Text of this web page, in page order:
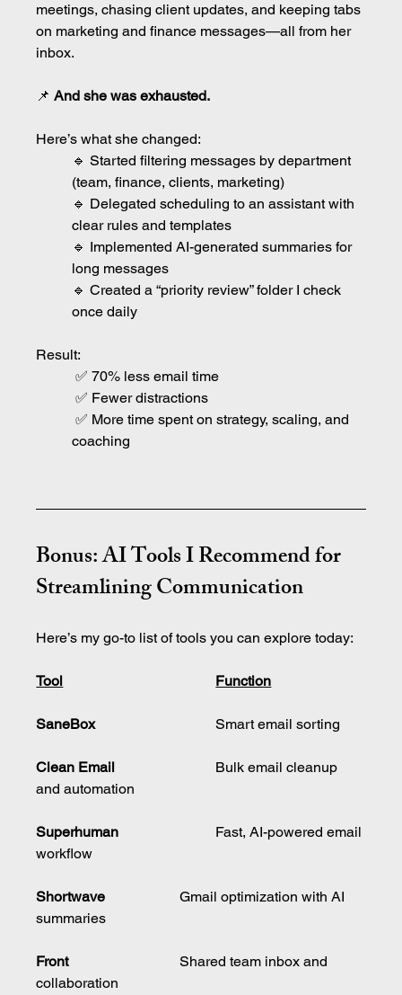
meetings, chasing client updates, and keeping tabs
on marketing and finance messages—all from her
inbox.
📌 And she was exhausted.
Here’s what she changed:
🔹 Started filtering messages by department
(team, finance, clients, marketing)
🔹 Delegated scheduling to an assistant with
clear rules and templates
🔹 Implemented AI-generated summaries for
long messages
🔹 Created a “priority review” folder I check
once daily
Result:
✅ 70% less email time
✅ Fewer distractions
✅ More time spent on strategy, scaling, and
coaching
Bonus: AI Tools I Recommend for
Streamlining Communication
Here’s my go-to list of tools you can explore today:
Function
SaneBox
			Smart email sorting
Clean Email
and automation
Superhuman
workflow
Shortwave
			Gmail optimization with AI
summaries
Front
			Shared team inbox and
collaboration